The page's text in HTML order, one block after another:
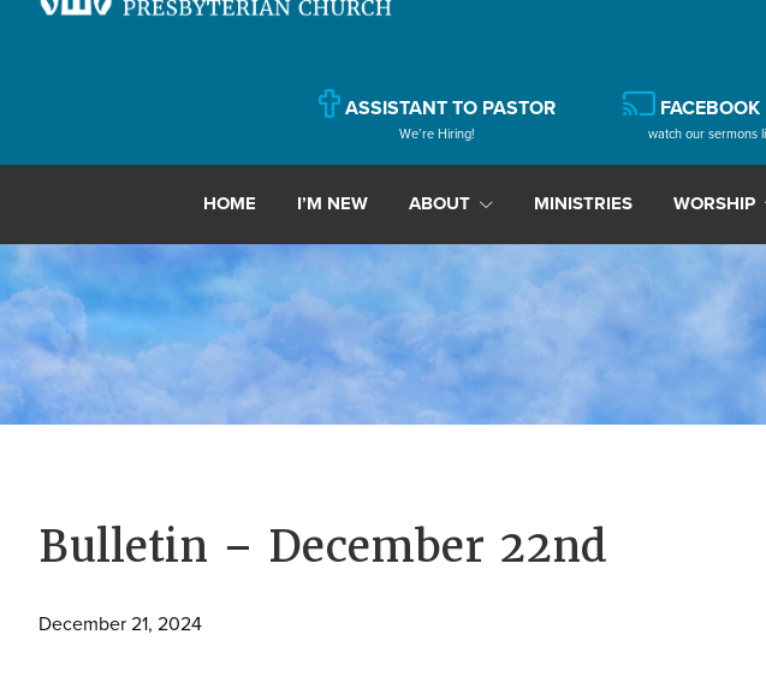
navigation
content
sidebar
is
a
dynamic
and
growing
congregation
for
youths,
singles,
ASSISTANT TO PASTOR
We’re Hiring!
FACEBOOK
watch our sermons
HOME I’M NEW ABOUT MINISTRIES WORSHIP
Bulletin – December 22nd
December 21, 2024